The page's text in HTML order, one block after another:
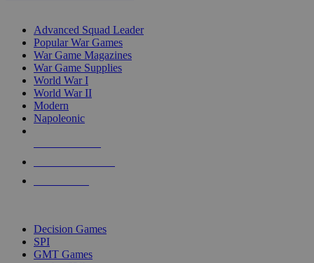
Advanced Squad Leader
Popular War Games
War Game Magazines
War Game Supplies
World War I
World War II
Modern
Napoleonic
Decision Games
SPI
GMT Games